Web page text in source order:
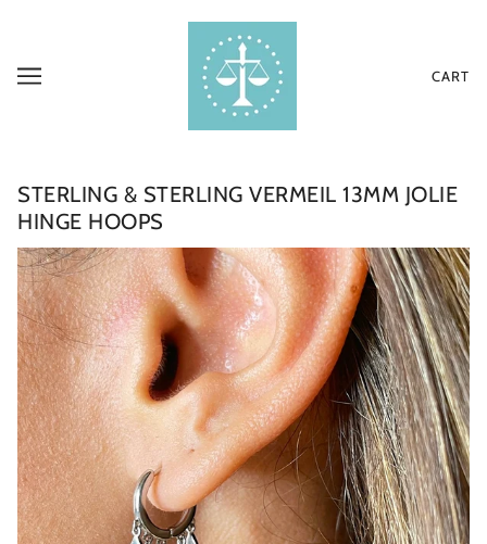
CART
STERLING & STERLING VERMEIL 13MM JOLIE
HINGE HOOPS